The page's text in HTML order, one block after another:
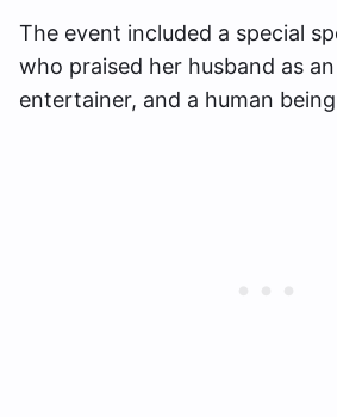
The event included a special
who praised her husband as
entertainer, and a human